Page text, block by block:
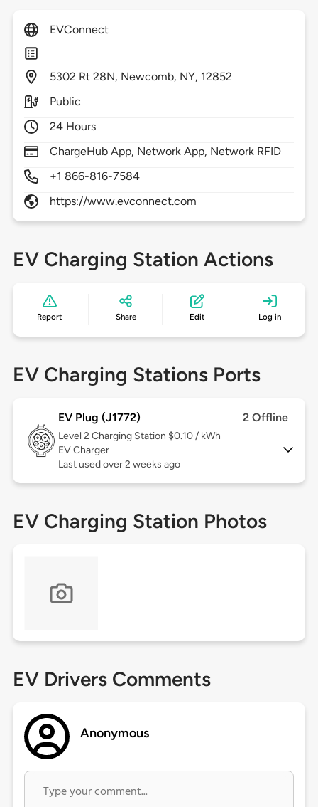
EVConnect
5302 Rt 28N, Newcomb, NY, 12852
Public
24 Hours
ChargeHub App, Network App, Network RFID
+1 866-816-7584
https://www.evconnect.com
EV Charging Station Actions
Report Share Edit Log in
EV Charging Stations Ports
EV Plug (J1772) 2 Offline
Level 2 Charging Station $0.10 / kWh
EV Charger
Last used over 2 weeks ago
EV Charging Station Photos
EV Drivers Comments
Anonymous